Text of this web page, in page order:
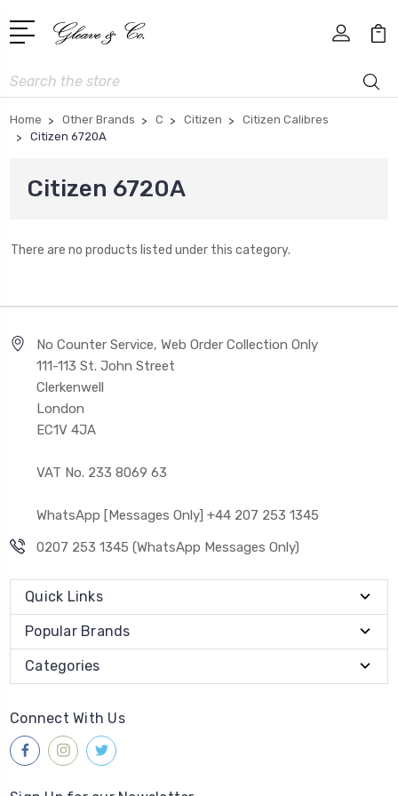
Search
Home Other Brands C Citizen
Citizen Calibres
Citizen 6720A
Citizen 6720A
There are no products listed under this category.
No Counter Service, Web Order Collection Only
111-113 St. John Street
Clerkenwell
London
EC1V 4JA
VAT No. 233 8069 63
WhatsApp [Messages Only] +44 207 253 1345
0207 253 1345 (WhatsApp Messages Only)
Quick Links
Popular Brands
Categories
Connect With Us